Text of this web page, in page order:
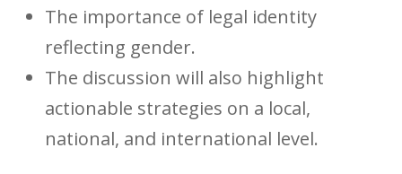
The importance of legal identity
reflecting gender.
The discussion will also highlight
actionable strategies on a local,
national, and international level.